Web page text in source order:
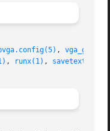
,
, runx(1) ,